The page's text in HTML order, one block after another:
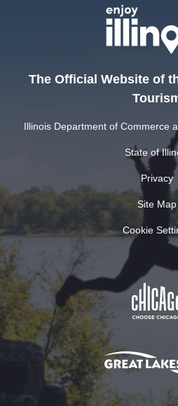
The Official Website of
Illinois Department of Commerce
State of
Privacy
Site Map
Cookie